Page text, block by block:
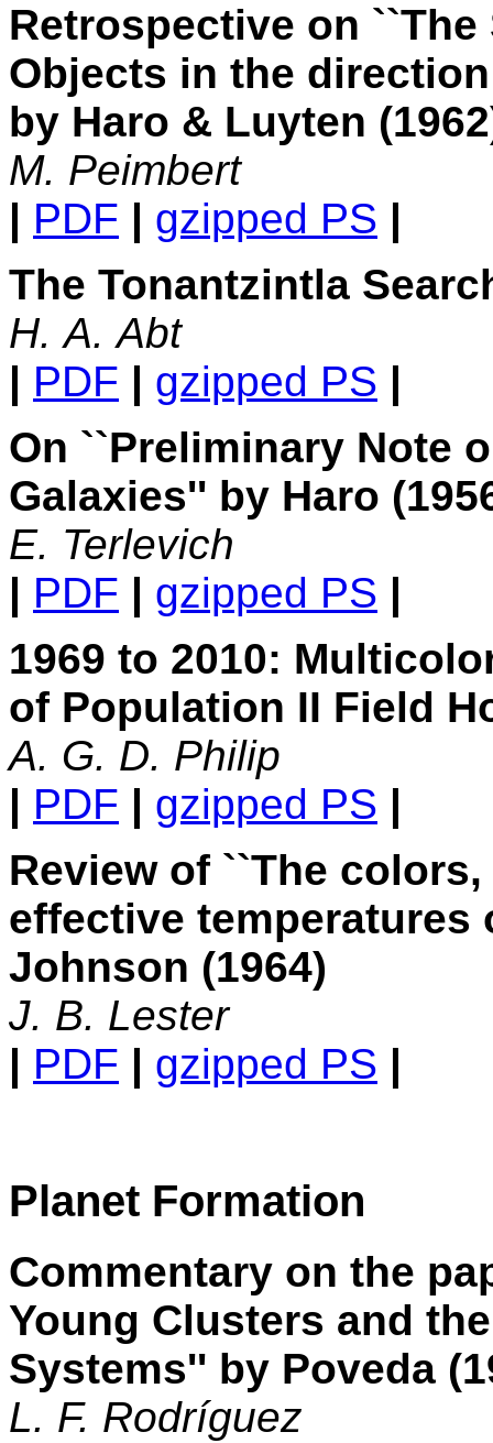
Retrospective on
Objects in the
by Haro & Luyten
M. Peimbert
| PDF | gzipped PS |
The Tonantzintla
H. A. Abt
| PDF | gzipped PS |
On ``Preliminary Note
Galaxies'' by Haro
E. Terlevich
| PDF | gzipped PS |
1969 to 2010:
of Population II Field
A. G. D. Philip
| PDF | gzipped PS |
Review of ``The
effective
Johnson (1964)
J. B. Lester
| PDF | gzipped PS |
Planet Formation
Commentary on the
Young Clusters and
Systems'' by Poveda
L. F. Rodríguez